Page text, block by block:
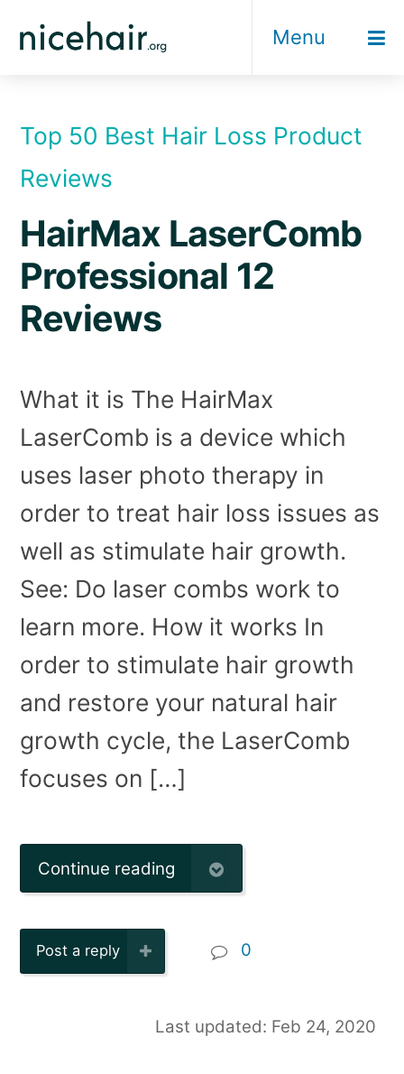
Menu
Top 50 Best Hair Loss Product
Reviews
HairMax LaserComb
Professional 12
Reviews
What it is The HairMax
LaserComb is a device which
uses laser photo therapy in
order to treat hair loss issues as
well as stimulate hair growth.
See: Do laser combs work to
learn more. How it works In
order to stimulate hair growth
and restore your natural hair
growth cycle, the LaserComb
focuses on […]
Continue reading
Post a reply 0
Last updated: Feb 24, 2020